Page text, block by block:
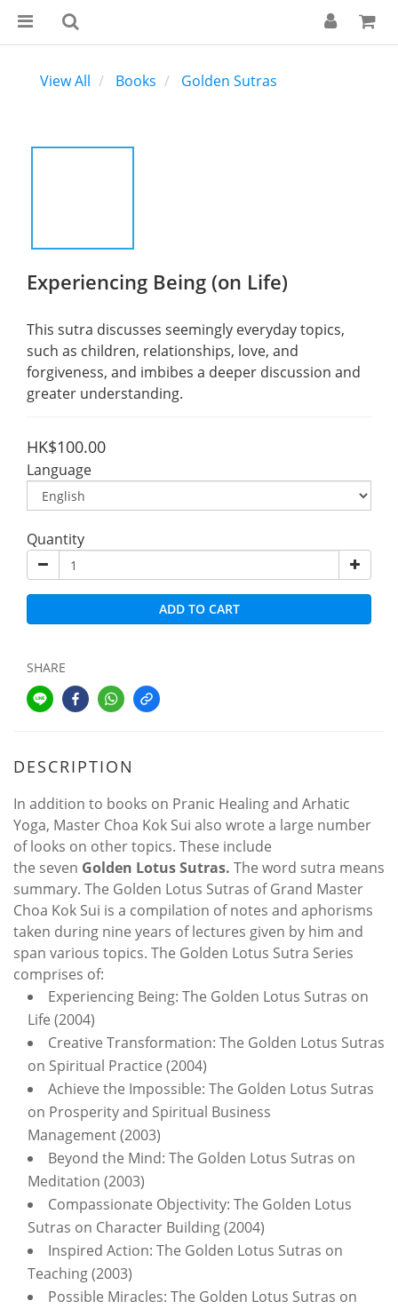
View All Books Golden Sutras
Experiencing Being (on Life)
This sutra discusses seemingly everyday topics,
such as children, relationships, love, and
forgiveness, and imbibes a deeper discussion and
greater understanding.
HK$100.00
Language
Quantity
ADD TO CART
SHARE
DESCRIPTION
In addition to books on Pranic Healing and Arhatic
Yoga, Master Choa Kok Sui also wrote a large number
of looks on other topics. These include
the seven Golden Lotus Sutras. The word sutra means
summary. The Golden Lotus Sutras of Grand Master
Choa Kok Sui is a compilation of notes and aphorisms
taken during nine years of lectures given by him and
span various topics. The Golden Lotus Sutra Series
comprises of:
Experiencing Being: The Golden Lotus Sutras on
Life (2004)
Creative Transformation: The Golden Lotus Sutras
on Spiritual Practice (2004)
Achieve the Impossible: The Golden Lotus Sutras
on Prosperity and Spiritual Business
Management (2003)
Beyond the Mind: The Golden Lotus Sutras on
Meditation (2003)
Compassionate Objectivity: The Golden Lotus
Sutras on Character Building (2004)
Inspired Action: The Golden Lotus Sutras on
Teaching (2003)
Possible Miracles: The Golden Lotus Sutras on